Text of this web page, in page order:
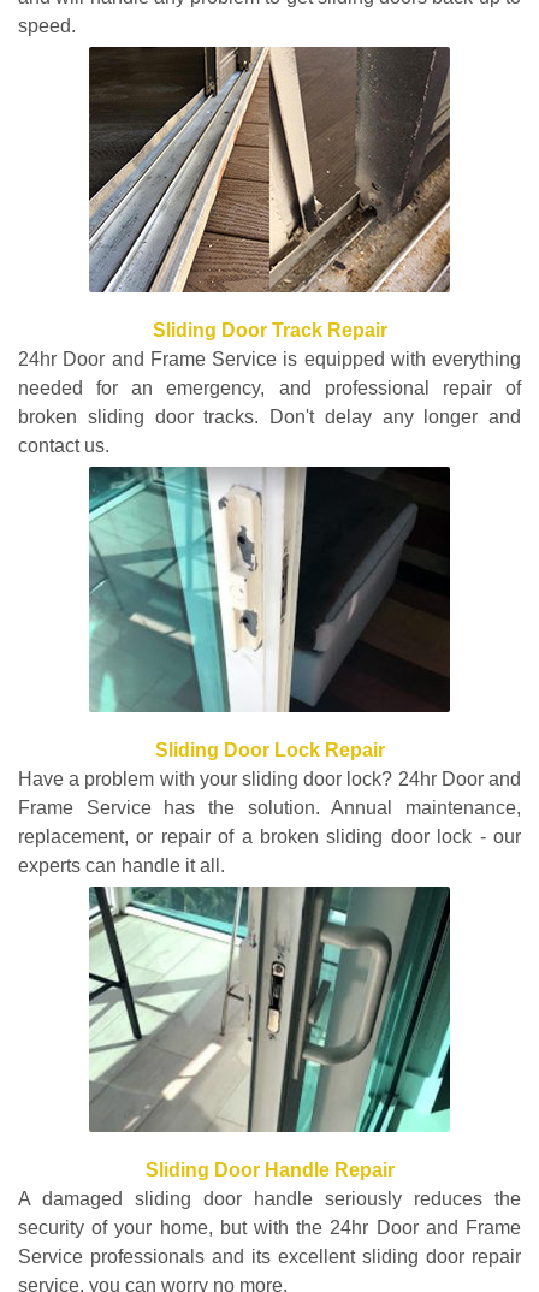
speed.
Sliding Door Track Repair
24hr Door and Frame Service is equipped with everything
needed for an emergency, and professional repair of
broken sliding door tracks. Don't delay any longer and
contact us.
Sliding Door Lock Repair
Have a problem with your sliding door lock? 24hr Door and
Frame Service has the solution. Annual maintenance,
replacement, or repair of a broken sliding door lock - our
experts can handle it all.
Sliding Door Handle Repair
A damaged sliding door handle seriously reduces the
security of your home, but with the 24hr Door and Frame
Service professionals and its excellent sliding door repair
service, you can worry no more.